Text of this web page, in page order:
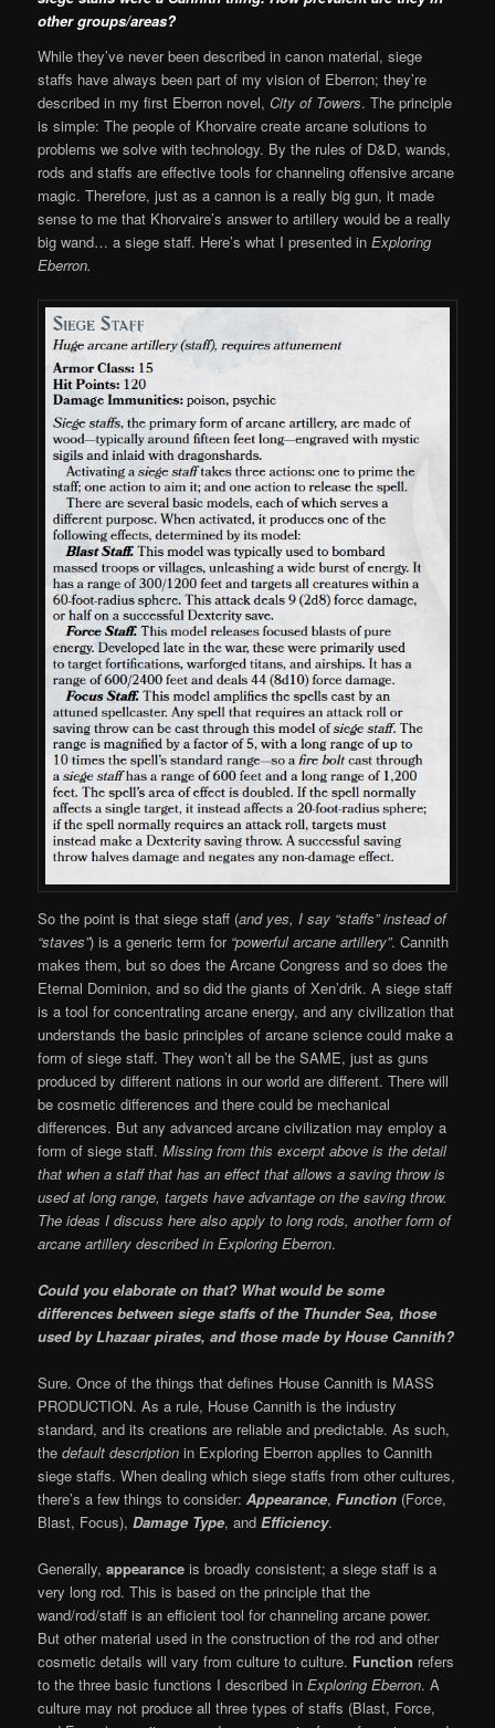
other groups/areas?
While they’ve never been described in canon material, siege
staffs have always been part of my vision of Eberron; they’re
described in my first Eberron novel,City of Towers. The principle
is simple: The people of Khorvaire create arcane solutions to
problems we solve with technology. By the rules of D&D, wands,
rods and staffs are effective tools for channeling offensive arcane
magic. Therefore, just as a cannon is a really big gun, it made
sense to me that Khorvaire’s answer to artillery would be a really
big wand… a siege staff. Here’s what I presented inExploring
Eberron.
So the point is that siege staff (and yes, I say “staffs” instead of
“staves”) is a generic term for “powerful arcane artillery”. Cannith
makes them, but so does the Arcane Congress and so does the
Eternal Dominion, and so did the giants of Xen’drik. A siege staff
is a tool for concentrating arcane energy, and any civilization that
understands the basic principles of arcane science could make a
form of siege staff. They won’t all be the SAME, just as guns
produced by different nations in our world are different. There will
be cosmetic differences and there could be mechanical
differences. But any advanced arcane civilization may employ a
form of siege staff.Missing from this excerpt above is the detail
that when a staff that has an effect that allows a saving throw is
used at long range, targets have advantage on the saving throw.
The ideas I discuss here also apply to long rods, another form of
arcane artillery described in Exploring Eberron.
Could you elaborate on that? What would be some
differences between siege staffs of the Thunder Sea, those
used by Lhazaar pirates, and those made by House Cannith?
Sure. Once of the things that defines House Cannith is MASS
PRODUCTION. As a rule, House Cannith is the industry
standard, and its creations are reliable and predictable. As such,
thedefault description in Exploring Eberron applies to Cannith
siege staffs. When dealing which siege staffs from other cultures,
there’s a few things to consider:Appearance,Function (Force,
Blast, Focus),Damage Type, andEfficiency.
Generally,appearance is broadly consistent; a siege staff is a
very long rod. This is based on the principle that the
wand/rod/staff is an efficient tool for channeling arcane power.
But other material used in the construction of the rod and other
cosmetic details will vary from culture to culture. Function refers
to the three basic functions I described inExploring Eberron. A
culture may not produce all three types of staffs (Blast, Force,